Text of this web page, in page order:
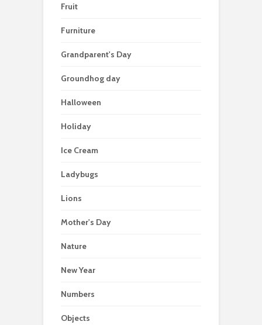
Fruit
Furniture
Grandparent's Day
Groundhog day
Halloween
Holiday
Ice Cream
Ladybugs
Lions
Mother's Day
Nature
New Year
Numbers
Objects